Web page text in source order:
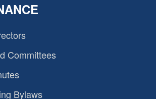
Committees
Bylaws